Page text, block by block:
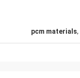
pcm materials,